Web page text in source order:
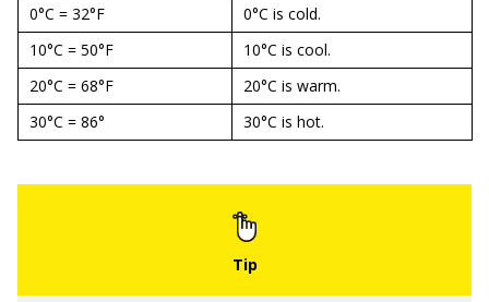
0°C = 32°F
0°C is cold.
10°C = 50°F
10°C is cool.
20°C = 68°F
20°C is warm.
30°C = 86°
30°C is hot.